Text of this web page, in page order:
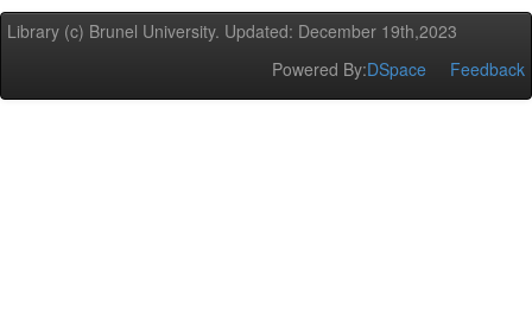
Library (c) Brunel University. Updated: December 19th,2023
Powered By:DSpace Feedback